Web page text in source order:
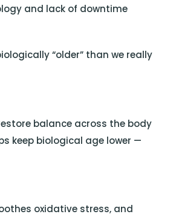
and lack of downtime
“older” than we really
balance across the body
keep biological age lower —
oxidative stress, and